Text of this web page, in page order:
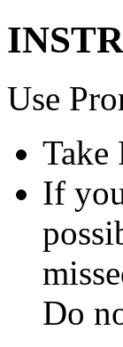
Use
If
Do